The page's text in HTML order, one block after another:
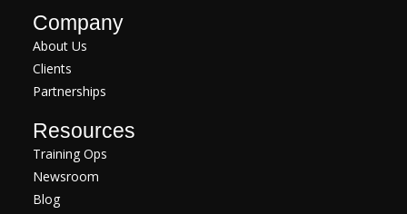
Company
About Us
Clients
Partnerships
Resources
Training Ops
Newsroom
Blog